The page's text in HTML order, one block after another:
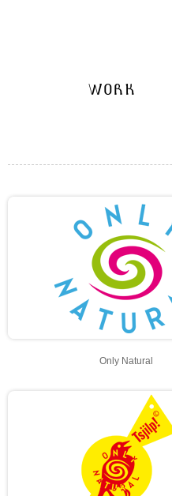
WORK
Only Natural